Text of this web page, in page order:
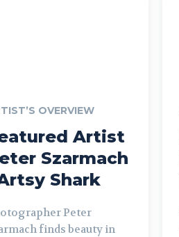
OVERVIEW
Artist
Szarmach
Shark
Peter
finds beauty in